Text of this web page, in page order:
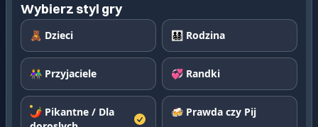
Wybierz styl gry
🧸 Dzieci 👨‍👩‍👧‍👦 Rodzina
👫 Przyjaciele 💞 Randki
🌶️ Pikantne / Dla
🍻 Prawda czy Pij